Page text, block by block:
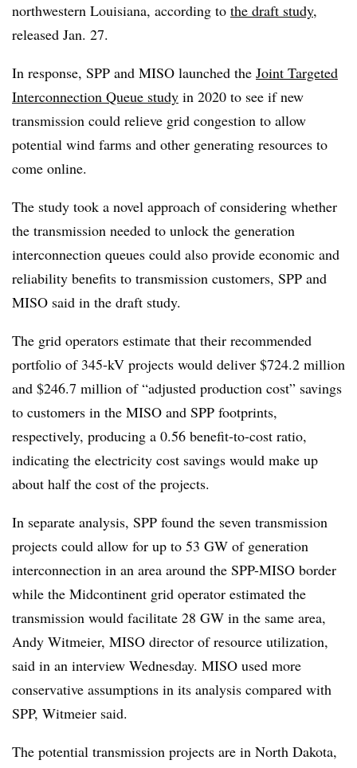
northwestern Louisiana, according to the draft study,
released Jan. 27.
In response, SPP and MISO launched the Joint Targeted
Interconnection Queue study in 2020 to see if new
transmission could relieve grid congestion to allow
potential wind farms and other generating resources to
come online.
The study took a novel approach of considering whether
the transmission needed to unlock the generation
interconnection queues could also provide economic and
reliability benefits to transmission customers, SPP and
MISO said in the draft study.
The grid operators estimate that their recommended
portfolio of 345-kV projects would deliver $724.2 million
and $246.7 million of “adjusted production cost” savings
to customers in the MISO and SPP footprints,
respectively, producing a 0.56 benefit-to-cost ratio,
indicating the electricity cost savings would make up
about half the cost of the projects.
In separate analysis, SPP found the seven transmission
projects could allow for up to 53 GW of generation
interconnection in an area around the SPP-MISO border
while the Midcontinent grid operator estimated the
transmission would facilitate 28 GW in the same area,
Andy Witmeier, MISO director of resource utilization,
said in an interview Wednesday. MISO used more
conservative assumptions in its analysis compared with
SPP, Witmeier said.
The potential transmission projects are in North Dakota,